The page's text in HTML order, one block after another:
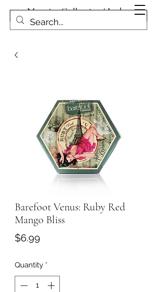
Magpies Collection | Leduc
Barefoot Venus: Ruby Red
Mango Bliss
$6.99
Quantity *